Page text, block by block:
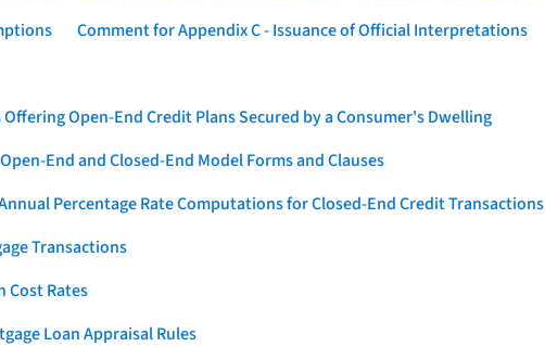
Comment for Appendix C - Issuance of Official Interpretations
Open-End Credit Plans Secured by a Consumer's Dwelling
End and Closed-End Model Forms and Clauses
Percentage Rate Computations for Closed-End Credit Transactions
Transactions
Cost Rates
Loan Appraisal Rules